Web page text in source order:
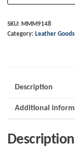
Purse
quantity
SKU: MMM9148
Category: Leather Goods
Description
Additional
Description